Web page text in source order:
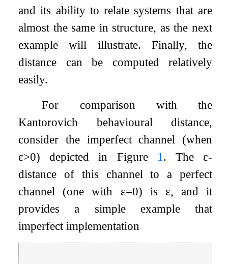
and its ability to relate systems that are
almost the same in structure, as the next
example will illustrate. Finally, the
distance can be computed relatively
easily.
For comparison with the
Kantorovich behavioural distance,
consider the imperfect channel (when
ε>0) depicted in Figure 1 . The ε-
distance of this channel to a perfect
channel (one with ε=0) is ε, and it
provides a simple example that
imperfect implementation